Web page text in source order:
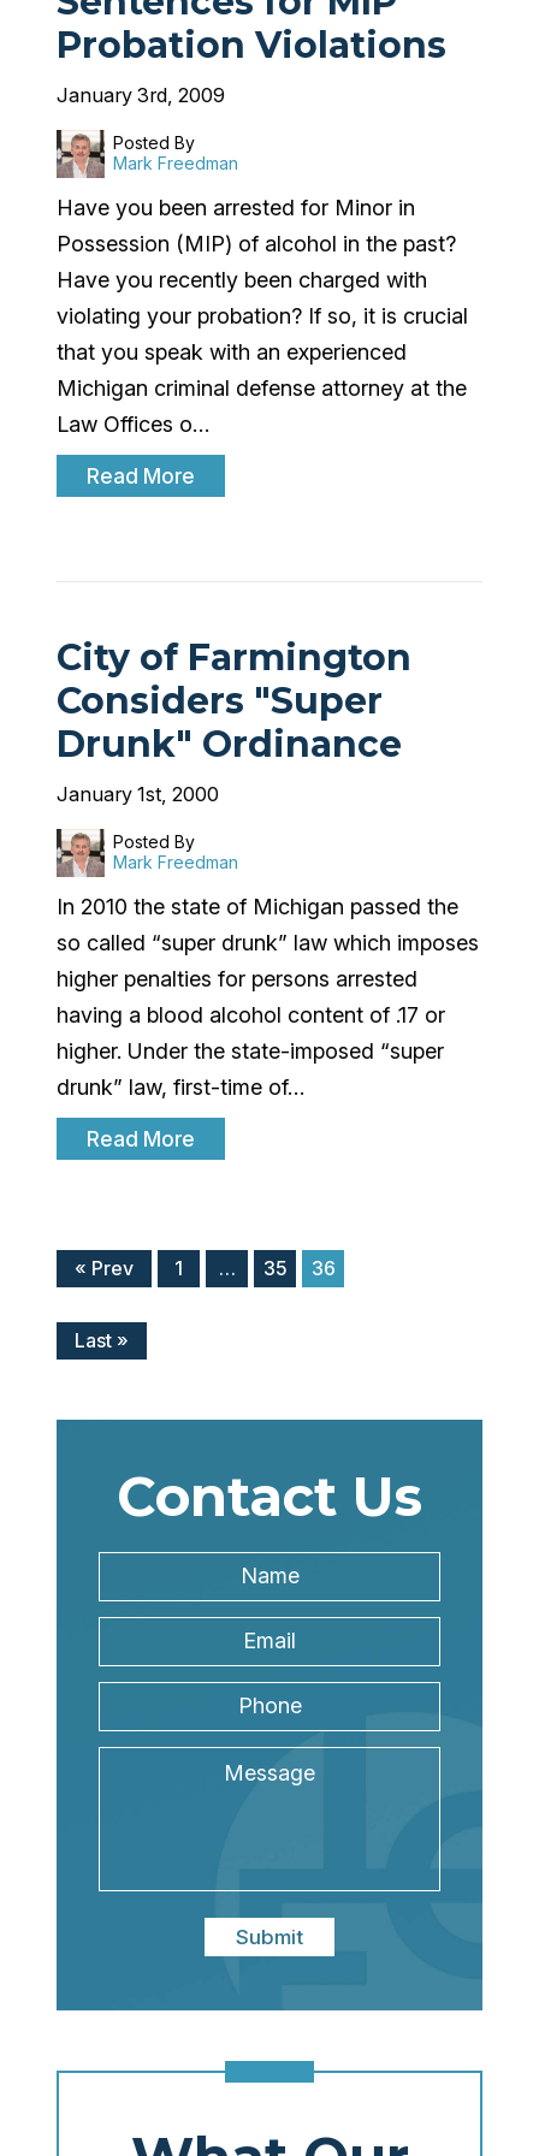
Probation Violations
January 3rd, 2009
Posted By
Mark Freedman
Have you been arrested for Minor in
Possession (MIP) of alcohol in the past?
Have you recently been charged with
violating your probation? If so, it is crucial
that you speak with an experienced
Michigan criminal defense attorney at the
Law Offices o…
Read More
City of Farmington
Considers "Super
Drunk" Ordinance
January 1st, 2000
Posted By
Mark Freedman
In 2010 the state of Michigan passed the
so called “super drunk” law which imposes
higher penalties for persons arrested
having a blood alcohol content of .17 or
higher. Under the state-imposed “super
drunk” law, first-time of…
Read More
« Prev 1 … 35 36
Last »
Contact Us
Name *
Submit